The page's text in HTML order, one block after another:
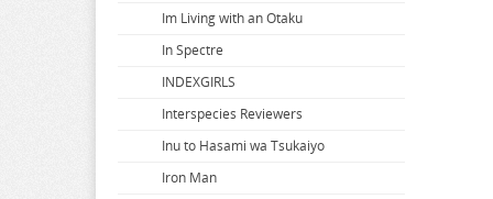
Blend S
Blood Blockade Battlefront
Blue Archive
Blue Box
Blue Exorcist
Blue Lock
Guilty Crown
Guilty Gear
Gundam
Gurren Lagann
Gushing over Magical Girls
Im Living with an Otaku
In Spectre
INDEXGIRLS
Interspecies Reviewers
Inu to Hasami wa Tsukaiyo
Iron Man